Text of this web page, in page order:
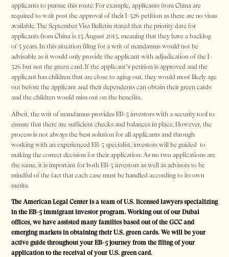
applicants to pursue this route. For example, applicants from China are
required to wait post the approval of their I-526 petition as there are no visas
available. The September Visa Bulletin stated that the priority date for
applicants from China is 15 August 2015, meaning that they have a backlog
of 5 years. In this situation filing for a writ of mandamus would not be
advisable as it would only provide the applicant with adjudication of the I-
526 but not the green card. If the applicant’s petition is approved and the
applicant has children that are close to aging out, they would most likely age
out before the applicant and their dependents can obtain their green cards
and the children would miss out on the benefits.
Albeit, the writ of mandamus provides EB-5 investors with a security tool to
ensure that there are sufficient checks and balances in place. However, the
process is not always the best solution for all applicants and through
working with an experienced EB-5 specialist, investors will be guided to
making the correct decision for their application. As no two applications are
the same, it is important for both EB-5 investors as well as advisors to be
mindful of the fact that each case must be handled according to its own
merits.
The American Legal Center is a team of U.S. licensed lawyers specializing
in the EB-5 immigrant investor program. Working out of our Dubai
offices, we have assisted many families based out of the GCC and
emerging markets in obtaining their U.S. green cards. We will be your
active guide throughout your EB-5 journey from the filing of your
application to the receival of your U.S. green card.